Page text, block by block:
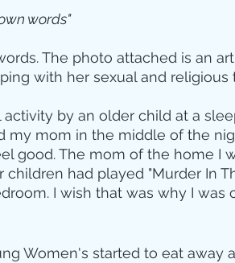
words"
The photo attached is an
with her sexual and religious
by an older child at a
my mom in the middle of the
good. The mom of the home I
had played "Murder In
I wish that was why I was
Women's started to eat away